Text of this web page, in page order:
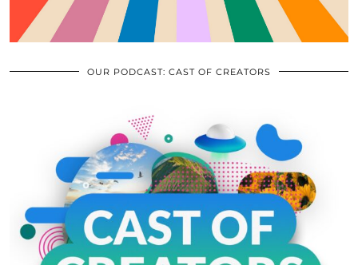
OUR PODCAST: CAST OF CREATORS